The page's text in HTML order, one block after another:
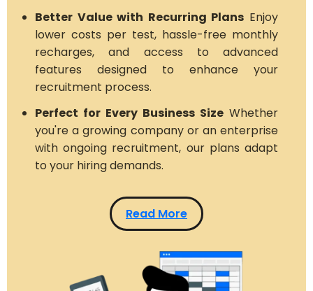
Better Value with Recurring Plans Enjoy
lower costs per test, hassle-free monthly
recharges, and access to advanced
features designed to enhance your
recruitment process.
Perfect for Every Business Size Whether
you're a growing company or an enterprise
with ongoing recruitment, our plans adapt
to your hiring demands.
Read More